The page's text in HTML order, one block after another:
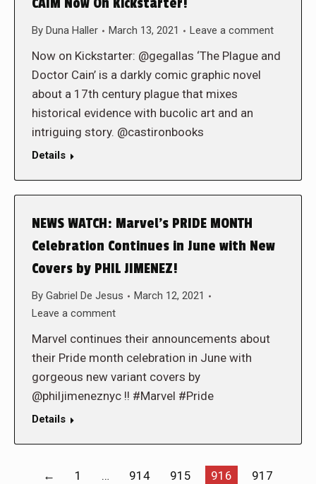
CAIM Now On Kickstarter!
By Duna Haller March 13, 2021 Leave a comment
Now on Kickstarter: @gegallas ‘The Plague and
Doctor Cain’ is a darkly comic graphic novel
about a 17th century plague that mixes
historical evidence with bucolic art and an
intriguing story. @castironbooks
Details
NEWS WATCH: Marvel’s PRIDE MONTH
Celebration Continues in June with New
Covers by PHIL JIMENEZ!
By Gabriel De Jesus
March 12, 2021
Leave a comment
Marvel continues their announcements about
their Pride month celebration in June with
gorgeous new variant covers by
@philjimeneznyc !! #Marvel #Pride
Details
← 1 … 914 915 916
917